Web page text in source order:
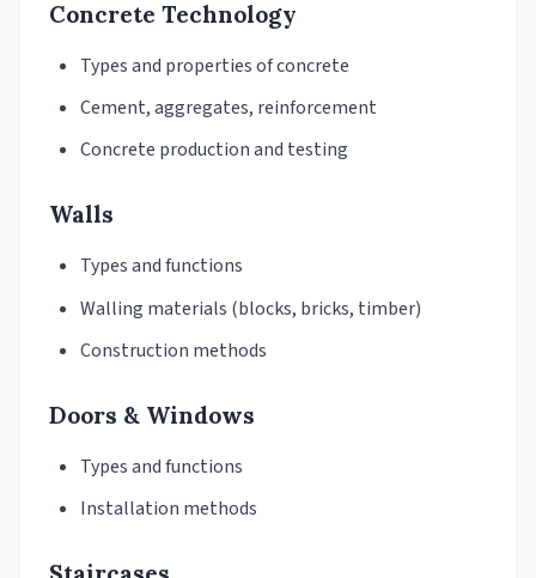
Concrete Technology
Types and properties of concrete
Cement, aggregates, reinforcement
Concrete production and testing
Walls
Types and functions
Walling materials (blocks, bricks, timber)
Construction methods
Doors & Windows
Types and functions
Installation methods